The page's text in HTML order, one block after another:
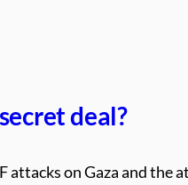
deal?
on Gaza and the